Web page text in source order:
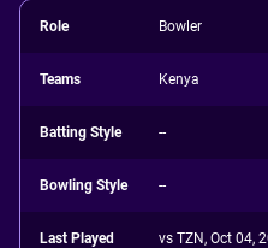
Role Bowler
Teams Kenya
Batting Style --
Bowling Style --
Last Played vs TZN, Oct 04,